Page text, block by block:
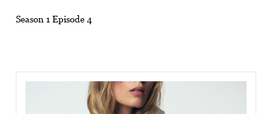
Season 1 Episode 4